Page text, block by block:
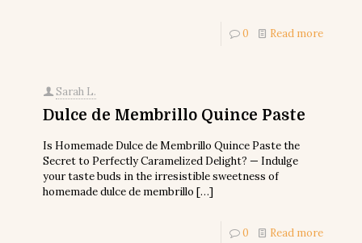
0 Read more
Sarah L.
Dulce de Membrillo Quince Paste
Is Homemade Dulce de Membrillo Quince Paste the
Secret to Perfectly Caramelized Delight? — Indulge
your taste buds in the irresistible sweetness of
homemade dulce de membrillo […]
0 Read more